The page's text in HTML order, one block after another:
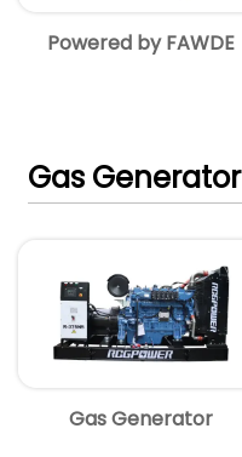
Powered by FAWDE
Gas Generator
Gas Generator